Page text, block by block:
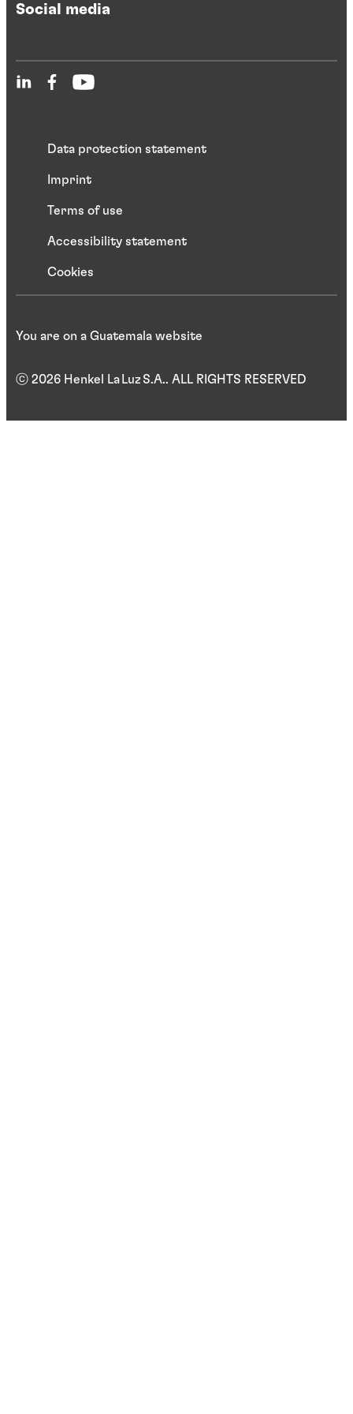
Social media
Data protection statement
Imprint
Terms of use
Accessibility statement
Cookies
ⓒ 2026 Henkel La Luz S.A.. ALL RIGHTS RESERVED
You are on a Guatemala website